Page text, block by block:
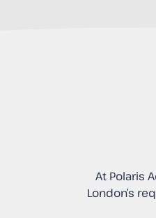
At Polaris
London’s